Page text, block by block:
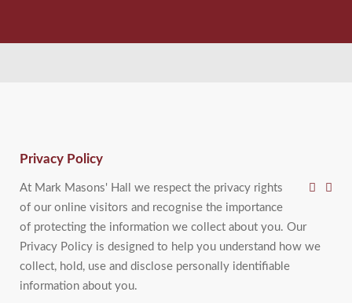
Privacy Policy
At Mark Masons' Hall we respect the privacy rights
of our online visitors and recognise the importance
of protecting the information we collect about you. Our
Privacy Policy is designed to help you understand how we
collect, hold, use and disclose personally identifiable
information about you.